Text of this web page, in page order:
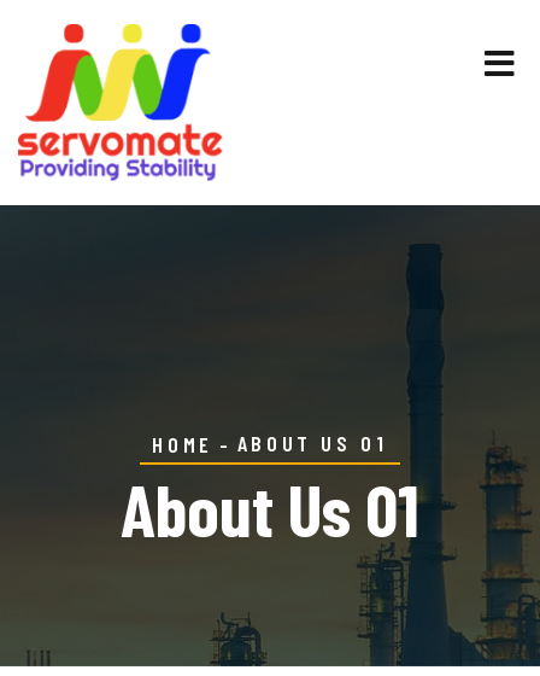
HOME ABOUT US 01
About Us 01